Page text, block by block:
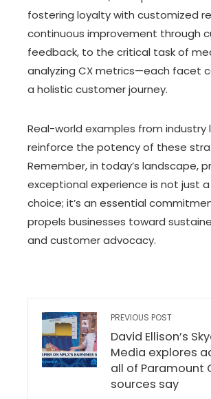
fostering loyalty with customized
continuous improvement through
feedback, to the critical task of
analyzing CX metrics—each facet
a holistic customer journey.
Real-world examples from industry
reinforce the potency of these
Remember, in today’s landscape,
exceptional experience is not just
choice; it’s an essential
propels businesses toward
and customer advocacy.
PREVIOUS POST
David Ellison’s
Media explores
all of Paramount
sources say